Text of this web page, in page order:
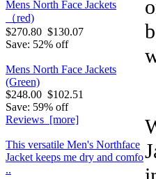
Mens North Face Jackets
（red)
$270.80 $130.07
Save: 52% off
Mens North Face Jackets
(Green)
$248.00 $102.51
Save: 59% off
Reviews [more]
This versatile Men's Northface
Jacket keeps me dry and comfo
..